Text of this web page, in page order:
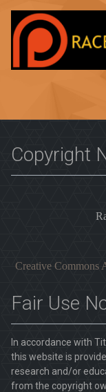
Copyright
Creative Commons
Fair Use
In accordance with
this website is
research and/or
from the copyright